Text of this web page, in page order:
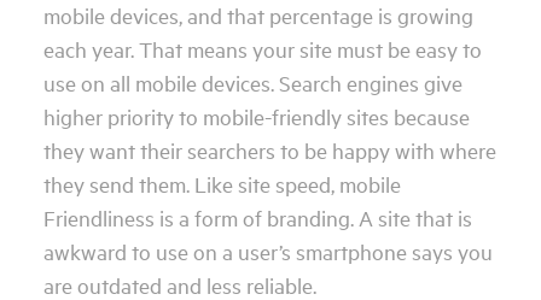
mobile devices, and that percentage is growing
each year. That means your site must be easy to
use on all mobile devices. Search engines give
higher priority to mobile-friendly sites because
they want their searchers to be happy with where
they send them. Like site speed, mobile
Friendliness is a form of branding. A site that is
awkward to use on a user’s smartphone says you
are outdated and less reliable.